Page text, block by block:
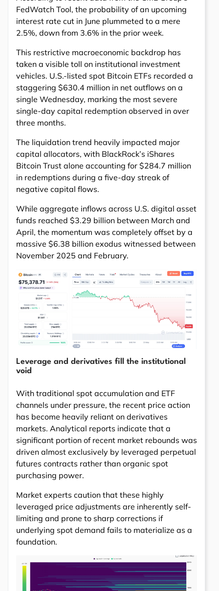
FedWatch Tool, the probability of an upcoming
interest rate cut in June plummeted to a mere
2.5%, down from 3.6% in the prior week.
This restrictive macroeconomic backdrop has
taken a visible toll on institutional investment
vehicles. U.S.-listed spot Bitcoin ETFs recorded a
staggering $630.4 million in net outflows on a
single Wednesday, marking the most severe
single-day capital redemption observed in over
three months.
The liquidation trend heavily impacted major
capital allocators, with BlackRock’s iShares
Bitcoin Trust alone accounting for $284.7 million
in redemptions during a five-day streak of
negative capital flows.
While aggregate inflows across U.S. digital asset
funds reached $3.29 billion between March and
April, the momentum was completely offset by a
massive $6.38 billion exodus witnessed between
November 2025 and February.
Leverage and derivatives fill the institutional
void
With traditional spot accumulation and ETF
channels under pressure, the recent price action
has become heavily reliant on derivatives
markets. Analytical reports indicate that a
significant portion of recent market rebounds was
driven almost exclusively by leveraged perpetual
futures contracts rather than organic spot
purchasing power.
Market experts caution that these highly
leveraged price adjustments are inherently self-
limiting and prone to sharp corrections if
underlying spot demand fails to materialize as a
foundation.